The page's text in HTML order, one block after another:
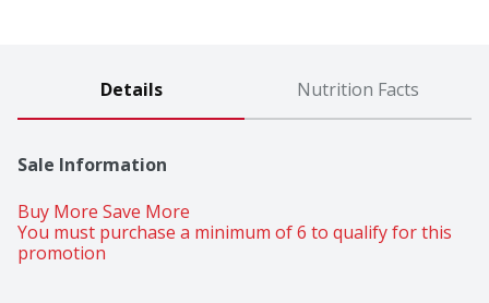
Details Nutrition Facts
Sale Information
Buy More Save More
You must purchase a minimum of 6 to qualify for this
promotion